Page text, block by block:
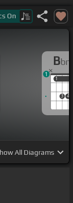
and his heart
On
Bbm
1
3 4
1
1
All Diagrams